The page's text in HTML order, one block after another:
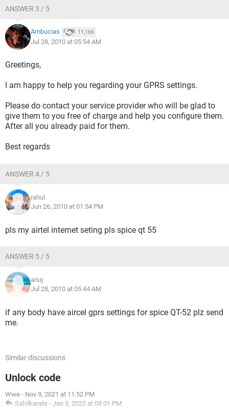
ANSWER 3 / 5
Ambucias 11,166
Jul 28, 2010 at 05:54 AM
Greetings,
I am happy to help you regarding your GPRS settings.
Please do contact your service provider who will be glad to
give them to you free of charge and help you configure them.
After all you already paid for them.
Best regards
ANSWER 4 / 5
rahul
Jun 26, 2010 at 01:54 PM
pls my airtel internet seting pls spice qt 55
ANSWER 5 / 5
anuj
Jul 28, 2010 at 05:44 AM
if any body have aircel gprs settings for spice QT-52 plz send
me.
Similar discussions
Unlock code
Wwe - Nov 9, 2021 at 11:52 PM
Sahilkarate - Jan 3, 2022 at 08:01 PM